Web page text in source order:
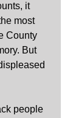
it
most
County
But
people